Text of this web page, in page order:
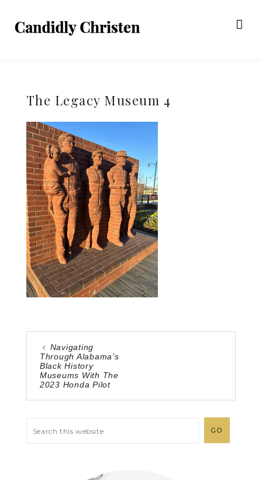
The Legacy Museum 4
Navigating
Through Alabama’s
Black History
Museums With The
2023 Honda Pilot